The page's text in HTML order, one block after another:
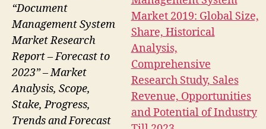
“Document
Management System
Market Research
Report – Forecast to
2023” – Market
Analysis, Scope,
Stake, Progress,
Trends and Forecast